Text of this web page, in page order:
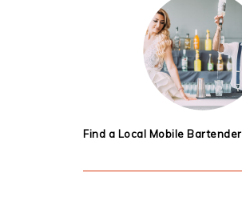
Find a Local Mobile Bartender